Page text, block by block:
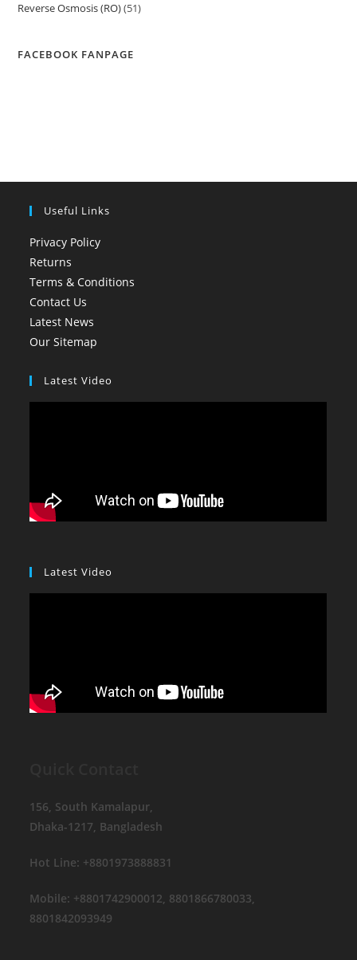
product
Reverse Osmosis (RO) 5151
FACEBOOK FANPAGE
Useful Links
Privacy Policy
Returns
Terms & Conditions
Contact Us
Latest News
Our Sitemap
Latest Video
Latest Video
156, South Kamalapur,
Dhaka-1217, Bangladesh
Hot Line: +8801973888831
Mobile: +8801742900012, 8801866780033,
8801842093949